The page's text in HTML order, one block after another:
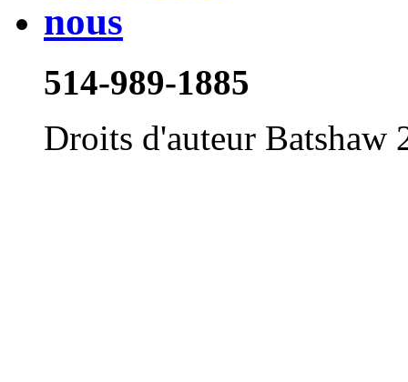
514-989-1885
Droits d'auteur Batshaw